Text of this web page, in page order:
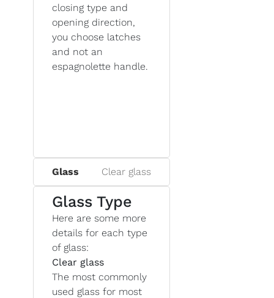
closing type and
opening direction,
you choose latches
and not an
espagnolette handle.
Glass Clear glass
Glass Type
Here are some more
details for each type
of glass:
Clear glass
The most commonly
used glass for most